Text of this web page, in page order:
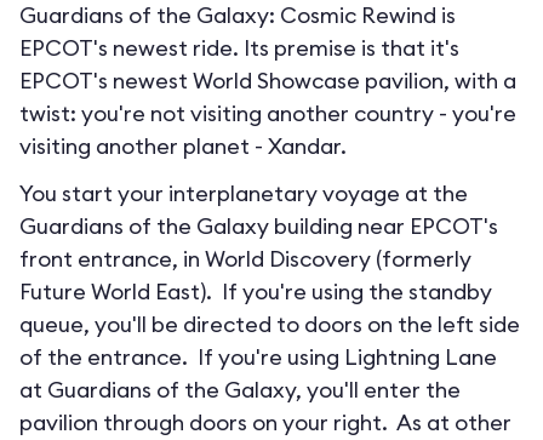
Guardians of the Galaxy: Cosmic Rewind is
EPCOT's newest ride. Its premise is that it's
EPCOT's newest World Showcase pavilion, with a
twist: you're not visiting another country - you're
visiting another planet - Xandar.
You start your interplanetary voyage at the
Guardians of the Galaxy building near EPCOT's
front entrance, in World Discovery (formerly
Future World East). If you're using the standby
queue, you'll be directed to doors on the left side
of the entrance. If you're using Lightning Lane
at Guardians of the Galaxy, you'll enter the
pavilion through doors on your right. As at other